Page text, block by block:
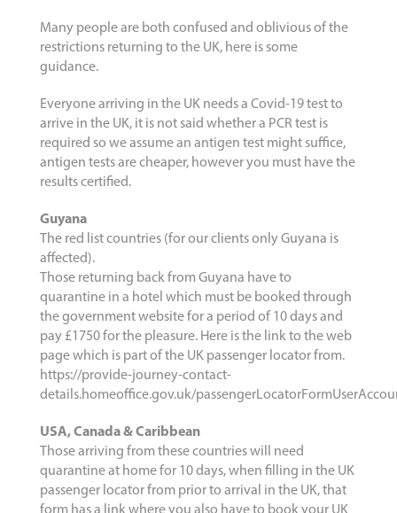
Many people are both confused and oblivious of the
restrictions returning to the UK, here is some
guidance.
Everyone arriving in the UK needs a Covid-19 test to
arrive in the UK, it is not said whether a PCR test is
required so we assume an antigen test might suffice,
antigen tests are cheaper, however you must have the
results certified.
Guyana
The red list countries (for our clients only Guyana is
affected).
Those returning back from Guyana have to
quarantine in a hotel which must be booked through
the government website for a period of 10 days and
pay £1750 for the pleasure. Here is the link to the web
page which is part of the UK passenger locator from.
https://provide-journey-contact-
details.homeoffice.gov.uk/
USA, Canada & Caribbean
Those arriving from these countries will need
quarantine at home for 10 days, when filling in the UK
passenger locator from prior to arrival in the UK, that